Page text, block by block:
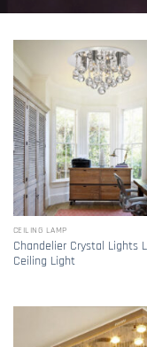
CEILING LAMP
Chandelier Crystal Lights
Ceiling Light